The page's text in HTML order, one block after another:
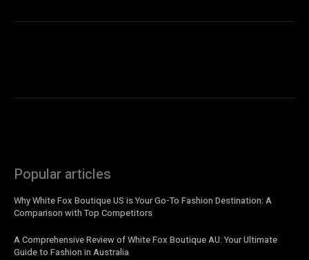
Popular articles
Why White Fox Boutique US is Your Go-To Fashion Destination: A
Comparison with Top Competitors
A Comprehensive Review of White Fox Boutique AU: Your Ultimate
Guide to Fashion in Australia